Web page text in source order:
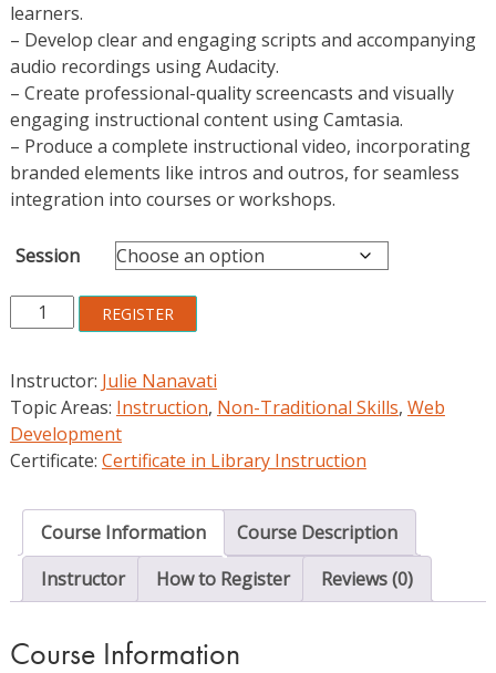
learners.
– Develop clear and engaging scripts and accompanying
audio recordings using Audacity.
– Create professional-quality screencasts and visually
engaging instructional content using Camtasia.
– Produce a complete instructional video, incorporating
branded elements like intros and outros, for seamless
integration into courses or workshops.
Session
Mastering
Instructional
Design
quantity
REGISTER
Instructor: Julie Nanavati
Topic Areas: Instruction, Non-Traditional Skills, Web
Development
Certificate: Certificate in Library Instruction
Course Information
Course Description
Instructor
How to Register Reviews (0)
Course Information